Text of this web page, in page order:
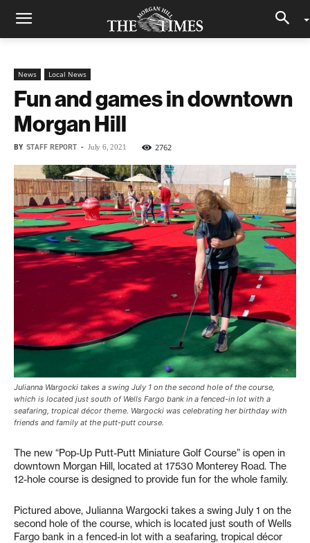
News Local News
Fun and games in downtown
Morgan Hill
BY STAFF REPORT - July 6, 2021 2762
Julianna Wargocki takes a swing July 1 on the second hole of the course,
which is located just south of Wells Fargo bank in a fenced-in lot with a
seafaring, tropical décor theme. Wargocki was celebrating her birthday with
friends and family at the putt-putt course.
The new “Pop-Up Putt-Putt Miniature Golf Course” is open in
downtown Morgan Hill, located at 17530 Monterey Road. The
12-hole course is designed to provide fun for the whole family.
Pictured above, Julianna Wargocki takes a swing July 1 on the
second hole of the course, which is located just south of Wells
Fargo bank in a fenced-in lot with a seafaring, tropical décor